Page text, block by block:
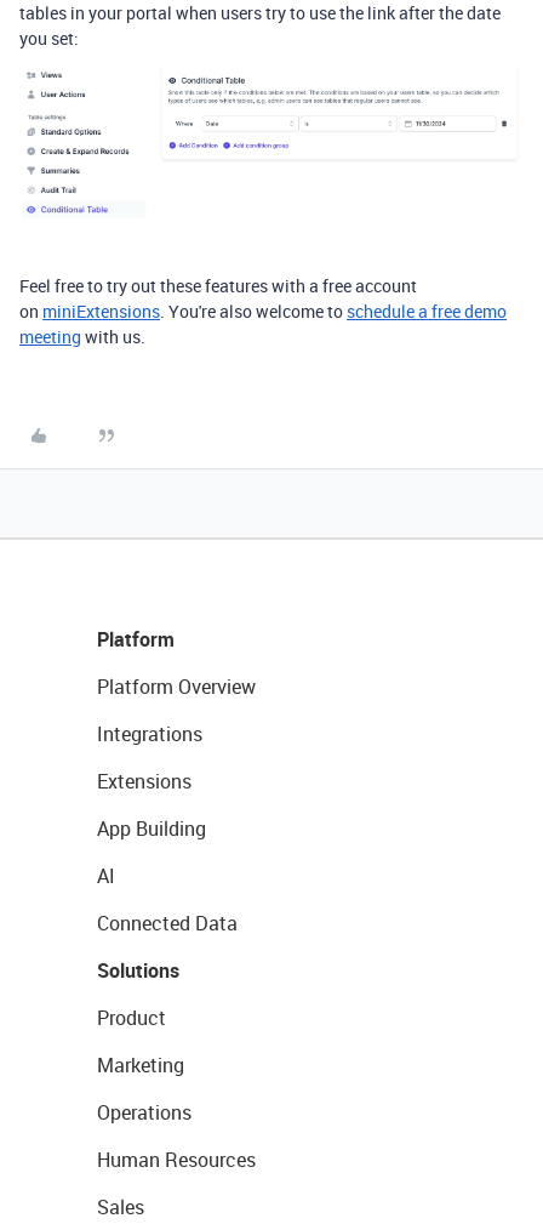
tables in your portal when users try to use the link after the date
you set:
Feel free to try outthese features with a free account
on miniExtensions . You're also welcome to schedule a free demo
meeting with us.
Platform
Platform Overview
Integrations
Extensions
App Building
AI
Connected Data
Solutions
Product
Marketing
Operations
Human Resources
Sales